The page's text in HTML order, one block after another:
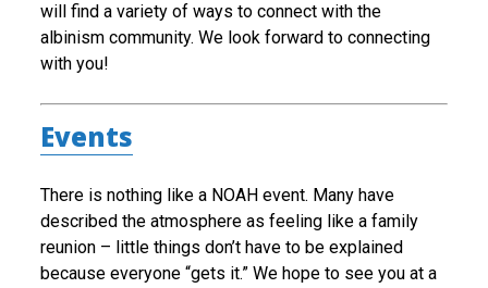
will find a variety of ways to connect with the
albinism community. We look forward to connecting
with you!
Events
There is nothing like a NOAH event. Many have
described the atmosphere as feeling like a family
reunion – little things don’t have to be explained
because everyone “gets it.” We hope to see you at a